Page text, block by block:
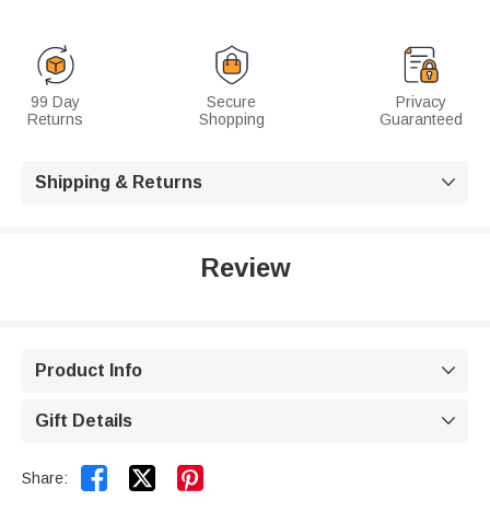
99 Day
Returns
Secure
Shopping
Privacy
Guaranteed
Shipping & Returns 
Review
Product Info 
Gift Details 
Share:  